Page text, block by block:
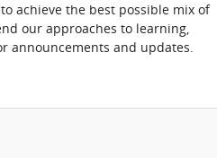
achieve the best possible mix of
our approaches to learning,
announcements and updates.